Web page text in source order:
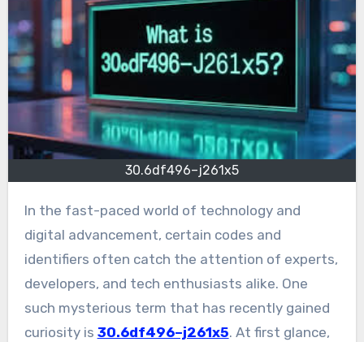
30.6df496–j261x5
In the fast-paced world of technology and
digital advancement, certain codes and
identifiers often catch the attention of experts,
developers, and tech enthusiasts alike. One
such mysterious term that has recently gained
curiosity is 30.6df496–j261x5. At first glance,